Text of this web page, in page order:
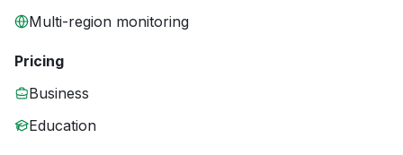
Multi-region monitoring
Pricing
Business
Education